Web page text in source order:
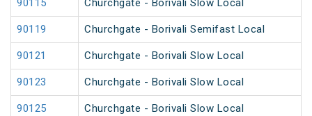
90115 Churchgate - Borivali Slow Local
90119 Churchgate - Borivali Semifast Local
90121 Churchgate - Borivali Slow Local
90123 Churchgate - Borivali Slow Local
90125 Churchgate - Borivali Slow Local